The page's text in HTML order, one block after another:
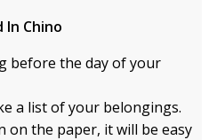
In Chino
before the day of your
a list of your belongings.
on the paper, it will be easy